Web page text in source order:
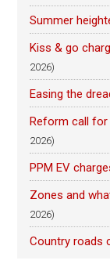
Summer
Kiss & go
2026)
Easing the
Reform call
2026)
PPM EV
Zones and
2026)
Country roads